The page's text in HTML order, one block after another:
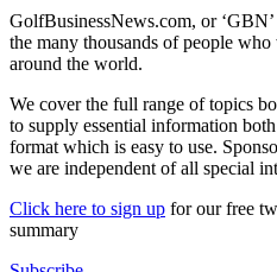
GolfBusinessNews.com, or
the many thousands of people
around the world.
We cover the full range of topics
to supply essential information
format which is easy to use.
we are independent of all special
Click here to sign up for our free
summary